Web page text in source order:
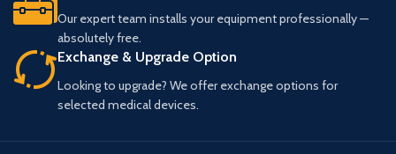
Our expert team installs your equipment professionally —
absolutely free.
Exchange & Upgrade Option
Looking to upgrade? We offer exchange options for
selected medical devices.